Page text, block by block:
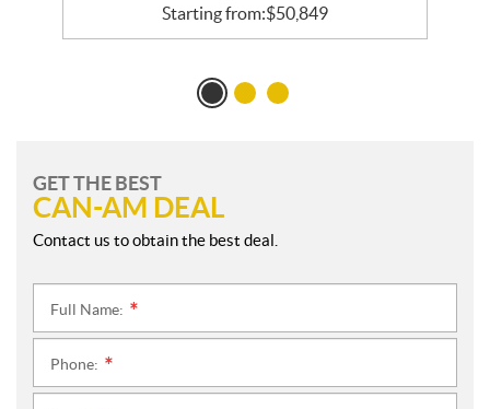
Starting from:$50,849
GET THE BEST
CAN-AM DEAL
Contact us to obtain the best deal.
Full Name:
Phone: